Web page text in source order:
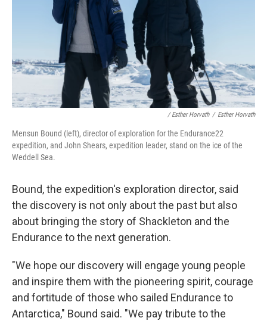
/ Esther Horvath / Esther Horvath
Mensun Bound (left), director of exploration for the Endurance22
expedition, and John Shears, expedition leader, stand on the ice of the
Weddell Sea.
Bound, the expedition's exploration director, said
the discovery is not only about the past but also
about bringing the story of Shackleton and the
Endurance to the next generation.
"We hope our discovery will engage young people
and inspire them with the pioneering spirit, courage
and fortitude of those who sailed Endurance to
Antarctica," Bound said. "We pay tribute to the